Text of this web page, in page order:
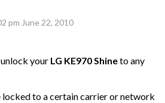
pm June 22, 2010
your LG KE970 Shineto any
locked to a certain carrier or network